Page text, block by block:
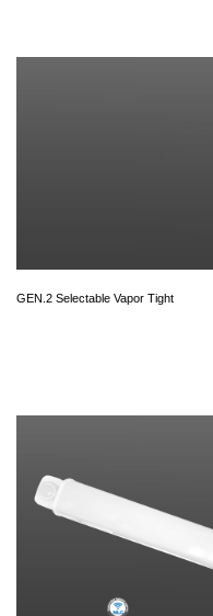
GEN.2 Selectable Vapor Tight